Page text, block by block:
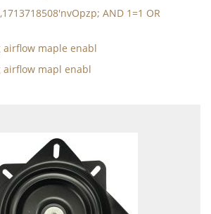
AND 1=1 OR
maple enabl
mapl enabl